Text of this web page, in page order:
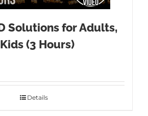
Solutions for Adults,
(3 Hours)
Details